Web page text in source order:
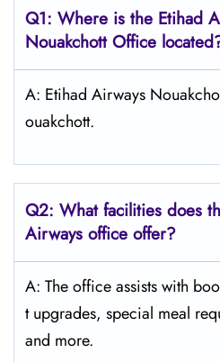
Q1: Where is the Etihad
NouakchottOffice
A: Etihad Airways
ouakchott.
Q2: What facilities does
Airways office offer?
A: The office assists with
t upgrades, special meal
and more.